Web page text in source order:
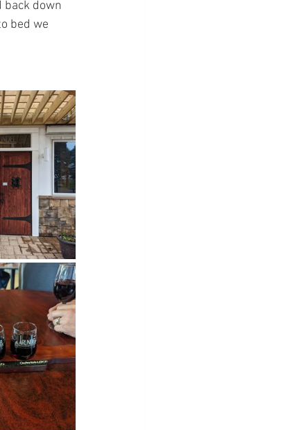
back down
bed we